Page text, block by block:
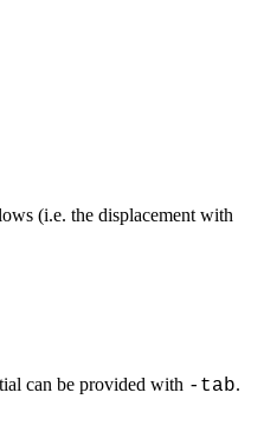
(i.e. the displacement with
can be provided with -tab.